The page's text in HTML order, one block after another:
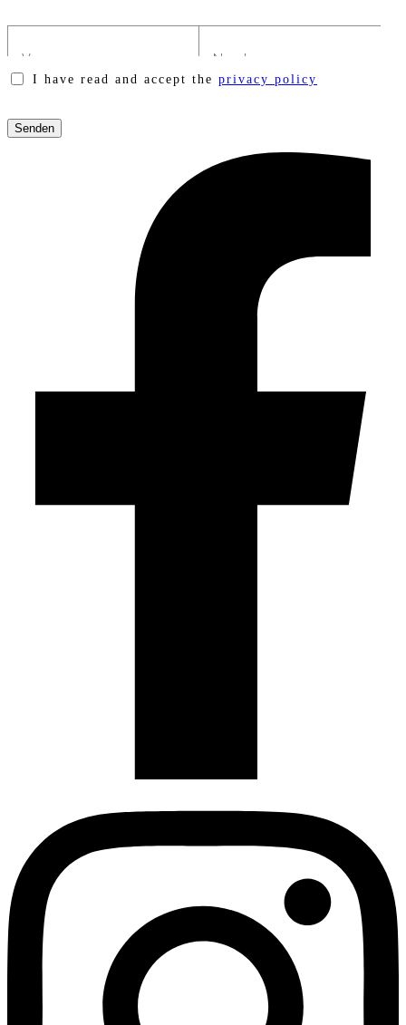
I have read and accept the privacy policy
leave